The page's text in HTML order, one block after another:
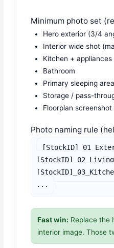
Minimum photo set
Hero exterior (3/4
Interior wide shot
Kitchen + appliances
Bathroom
Primary sleeping area
Storage / pass-
Floorplan
Photo naming rule
...
Fast win: Replace the
interior image. Those